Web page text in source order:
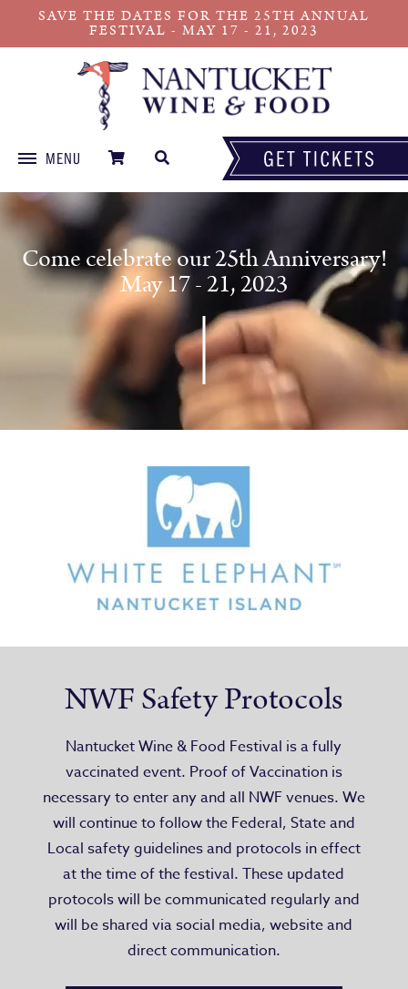
SAVE THE DATES FOR THE 25TH ANNUAL
FESTIVAL - MAY 17 - 21, 2023
MENU
Skip
content
Come celebrate our 25th Anniversary!
May 17 - 21, 2023
NWF Safety Protocols
Nantucket Wine & Food Festival is a fully
vaccinated event. Proof of Vaccination is
necessary to enter any and all NWF venues. We
will continue to follow the Federal, State and
Local safety guidelines and protocols in effect
at the time of the festival. These updated
protocols will be communicated regularly and
will be shared via social media, website and
direct communication.